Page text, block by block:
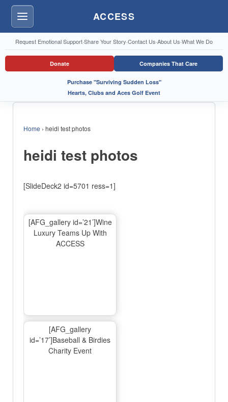
Menu ACCESS
Request Emotional Support·Share Your Story·Contact Us·About Us·What We Do
Donate Companies That Care
Purchase "Surviving Sudden Loss"
Hearts, Clubs and Aces Golf Event
Home › heidi test photos
heidi test photos
[SlideDeck2 id=5701 ress=1]
[AFG_gallery id=’21’]Wine
Luxury Teams Up With
ACCESS
[AFG_gallery
id=’17’]Baseball & Birdies
Charity Event